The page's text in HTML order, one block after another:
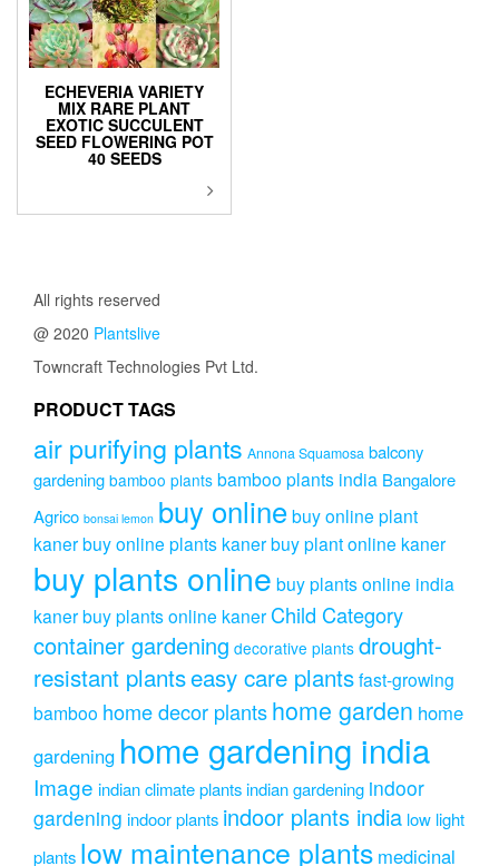
ECHEVERIA VARIETY
MIX RARE PLANT
EXOTIC SUCCULENT
SEED FLOWERING POT
40 SEEDS
All rights reserved
@ 2020 Plantslive
Towncraft Technologies Pvt Ltd.
PRODUCT TAGS
air purifying plants Annona Squamosa balcony
gardening bamboo plants bamboo plants india Bangalore
Agrico bonsai lemon buy onlinebuy online plant
kanerbuy online plants kanerbuy plant online kaner
buy plants online buy plants online india
kanerbuy plants online kaner Child Category
container gardening decorative plants drought-
resistant plantseasy care plantsfast-growing
bamboo home decor plantshome garden home
gardening home gardening india
Image indian climate plantsindian gardening indoor
gardening indoor plants indoor plants india low light
plants low maintenance plants medicinal